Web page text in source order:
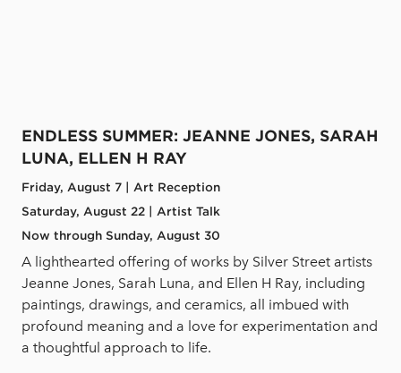
ENDLESS SUMMER: JEANNE JONES, SARAH
LUNA, ELLEN H RAY
Friday, August 7 | Art Reception
Saturday, August 22 | Artist Talk
Now through Sunday, August 30
A lighthearted offering of works by Silver Street artists
Jeanne Jones, Sarah Luna, and Ellen H Ray, including
paintings, drawings, and ceramics, all imbued with
profound meaning and a love for experimentation and
a thoughtful approach to life.